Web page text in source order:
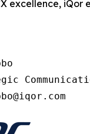
excellence, iQor